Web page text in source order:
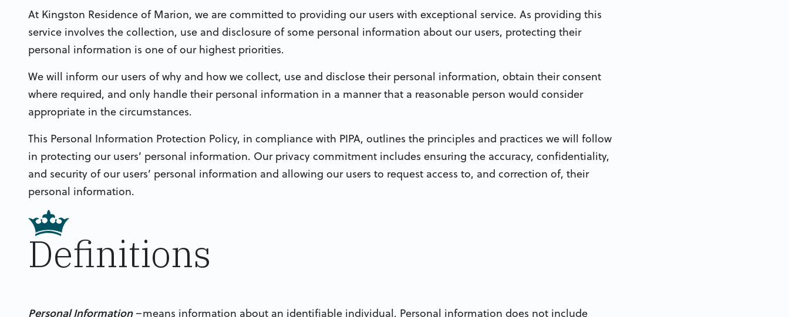
At Kingston Residence of Marion, we are committed to providing our users with exceptional service. As providing this
service involves the collection, use and disclosure of some personal information about our users, protecting their
personal information is one of our highest priorities.
We will inform our users of why and how we collect, use and disclose their personal information, obtain their consent
where required, and only handle their personal information in a manner that a reasonable person would consider
appropriate in the circumstances.
This Personal Information Protection Policy, in compliance with PIPA, outlines the principles and practices we will follow
in protecting our users’ personal information. Our privacy commitment includes ensuring the accuracy, confidentiality,
and security of our users’ personal information and allowing our users to request access to, and correction of, their
personal information.
Definitions
Personal Information–means information about an identifiable individual. Personal information does not include